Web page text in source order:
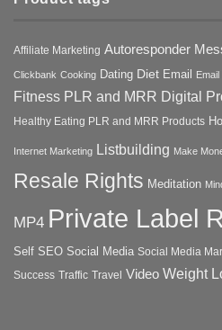
Affiliate Marketing Autoresponder
Clickbank Cooking Dating Diet Email
Fitness PLR and MRR Digital
Healthy Eating PLR and MRR Products
Internet Marketing Listbuilding Make
Resale Rights Meditation
MP4 Private Label
Self SEO Social Media Social Media
Success Traffic Travel Video Weight